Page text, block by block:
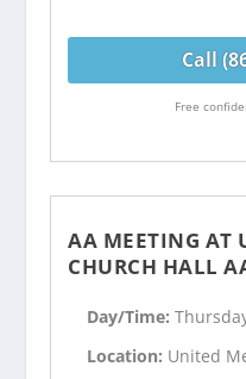
Call
Free
AA MEETING AT
CHURCH HALL
Day/Time:
Location: United